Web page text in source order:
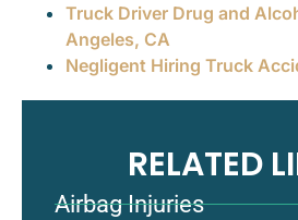
Truck Driver Drug and
Angeles, CA
Negligent Hiring Truck
RELATED
Airbag Injuries